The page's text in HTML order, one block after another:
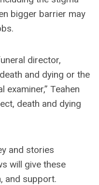
bigger barrier may
director,
and dying or the
Teahen
death and dying
and stories
will give these
and support.